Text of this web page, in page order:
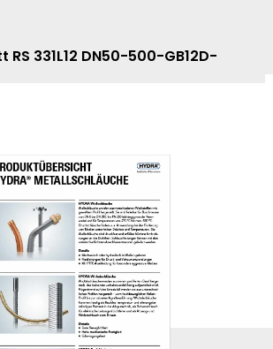
331L12 DN50-500-GB12D-